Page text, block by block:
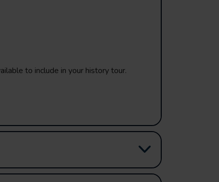
to include in your history tour.